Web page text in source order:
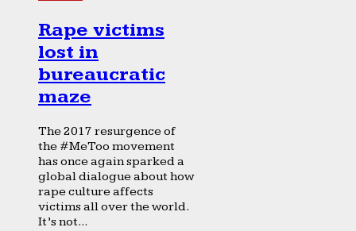
Rape victims
lost in
bureaucratic
maze
The 2017 resurgence of
the #MeToo movement
has once again sparked a
global dialogue about how
rape culture affects
victims all over the world.
It’s not...